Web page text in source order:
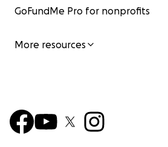
GoFundMe Pro for nonprofits
More resources